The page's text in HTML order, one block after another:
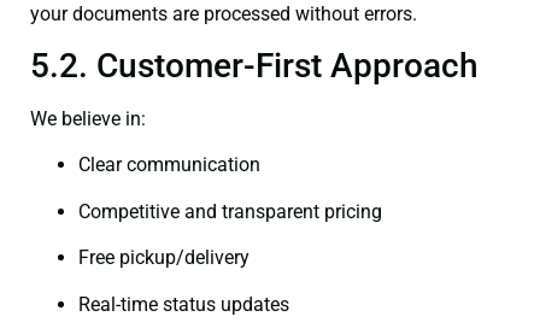
your documents are processed without errors.
5.2. Customer-First Approach
We believe in:
Clear communication
Competitive and transparent pricing
Free pickup/delivery
Real-time status updates